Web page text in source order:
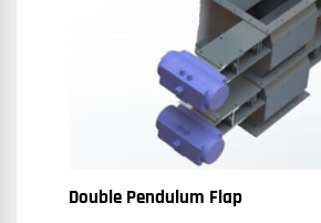
Double Pendulum Flap